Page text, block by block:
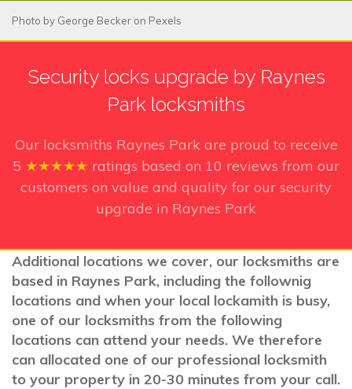
Photo by George Becker on Pexels
Security locks upgrade by Raynes
Park locksmiths
Our locksmiths Raynes Parkare proud to receive
5 ★★★★★ ratings based on 10 reviews from our
customers on value and quality for our security
upgrade in Raynes Park
Additional locations we cover, our locksmiths are
based in Raynes Park, including the follownig
locations and when your local lockamith is busy,
one of our locksmiths from the following
locations can attend your needs. We therefore
can allocated one of our professional locksmith
to your property in 20-30 minutes from your call.